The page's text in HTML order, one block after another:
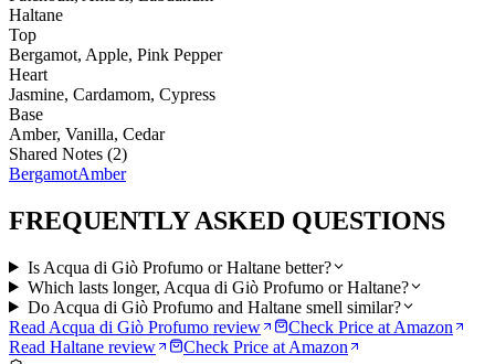
Haltane
Top
Bergamot, Apple, Pink Pepper
Heart
Jasmine, Cardamom, Cypress
Base
Amber, Vanilla, Cedar
Shared Notes (2)
BergamotAmber
FREQUENTLY ASKED QUESTIONS
Is Acqua di Giò Profumo or Haltane better?
Which lasts longer, Acqua di Giò Profumo or Haltane?
Do Acqua di Giò Profumo and Haltane smell similar?
Read Acqua di Giò Profumo review Check Price at Amazon
Read Haltane review Check Price at Amazon